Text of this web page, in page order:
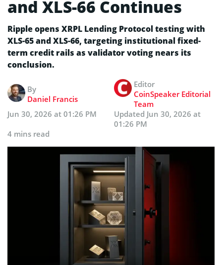
and XLS-66 Continues
Ripple opens XRPL Lending Protocol testing with
XLS-65 and XLS-66, targeting institutional fixed-
term credit rails as validator voting nears its
conclusion.
By
Daniel Francis
Editor
CoinSpeaker Editorial
Team
Jun 30, 2026 at 01:26 PM
Updated Jun 30, 2026 at
01:26 PM
4 mins read